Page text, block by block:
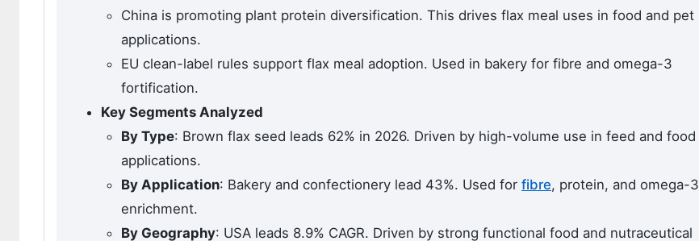
China is promoting plant protein diversification. This drives flax meal uses in food and pet
applications.
EU clean-label rules support flax meal adoption. Used in bakery for fibre and omega-3
fortification.
Key Segments Analyzed
By Type: Brown flax seed leads 62% in 2026. Driven by high-volume use in feed and food
applications.
By Application: Bakery and confectionery lead 43%. Used for fibre, protein, and omega-3
enrichment.
By Geography: USA leads 8.9% CAGR. Driven by strong functional food and nutraceutical